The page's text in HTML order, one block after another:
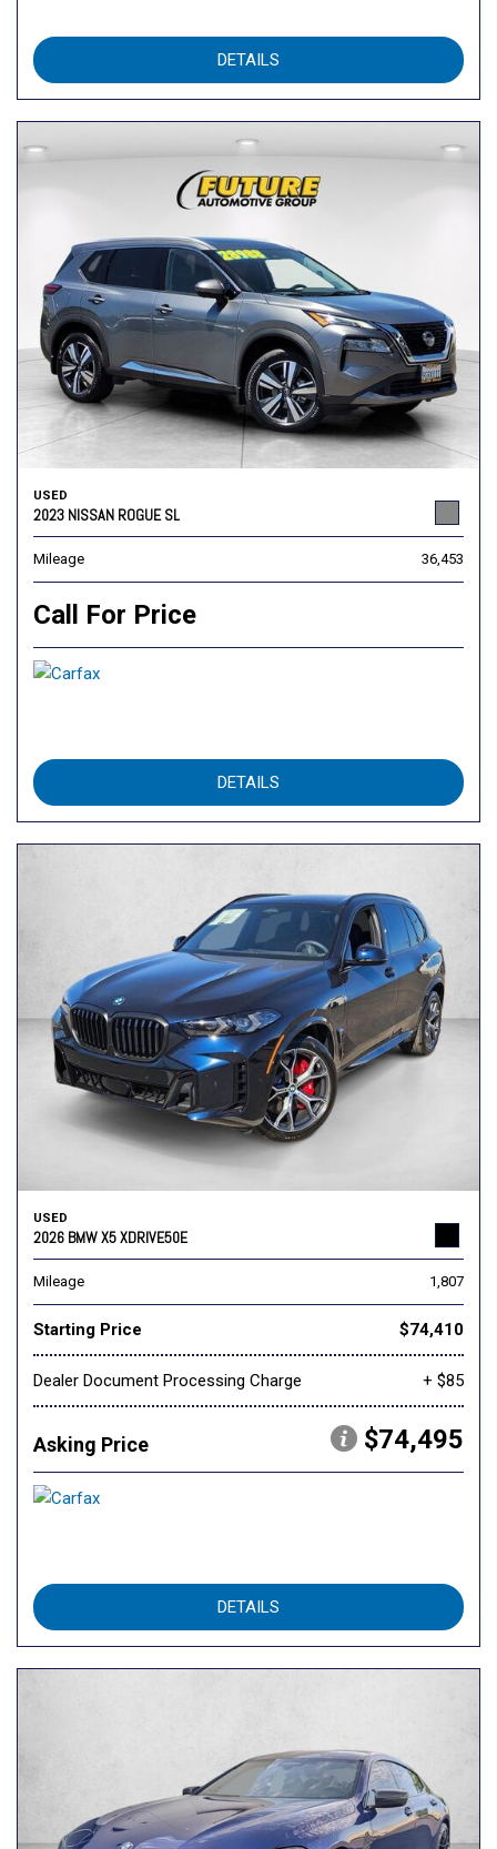
DETAILS
USED
2023 NISSAN ROGUE SL
Mileage 36,453
Call For Price
DETAILS
USED
2026 BMW X5 XDRIVE50E
Mileage 1,807
Starting Price $74,410
Dealer Document Processing Charge + $85
Asking Price $74,495
DETAILS